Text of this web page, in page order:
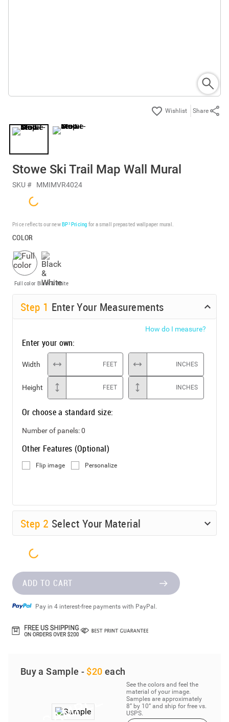
Share
Stowe Ski Trail Map Wall Mural
SKU # MMIMVR4024
Price reflects our newBP³ Pricing for a small prepasted wallpaper mural.
COLOR
Full color Black & White
Step 1 Enter Your Measurements
How do I measure?
Enter your own:
Width FEET INCHES
Height FEET INCHES
Or choose a standard size:
Number of panels:0
Other Features (Optional)
Flip image Personalize
Step 2 Select Your Material
ADD TO CART
Pay in 4 interest-free payments with PayPal.
Buy a Sample - $20 each
See the colors and feel the
material of your image.
Samples are approximately
8” by 10” and ship for free vs.
USPS.